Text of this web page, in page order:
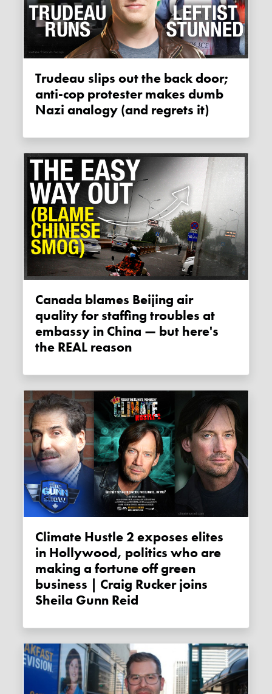
Trudeau slips out the back door;
anti-cop protester makes dumb
Nazi analogy (and regrets it)
Canada blames Beijing air
quality for staffing troubles at
embassy in China — but here's
the REAL reason
Climate Hustle 2 exposes elites
in Hollywood, politics who are
making a fortune off green
business | Craig Rucker joins
Sheila Gunn Reid